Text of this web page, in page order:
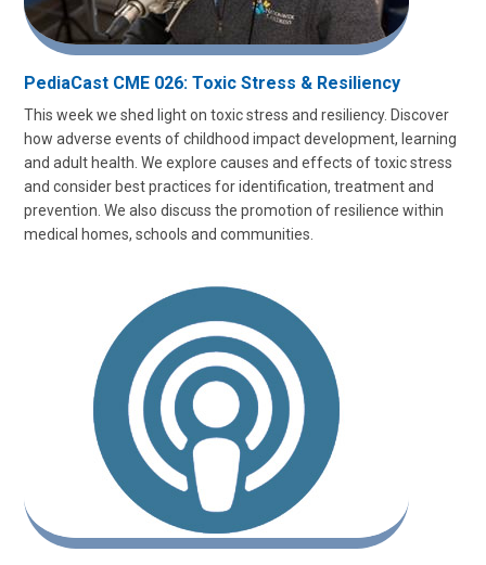
PediaCast CME 026: Toxic Stress & Resiliency
This week we shed light on toxic stress and resiliency. Discover
how adverse events of childhood impact development, learning
and adult health. We explore causes and effects of toxic stress
and consider best practices for identification, treatment and
prevention. We also discuss the promotion of resilience within
medical homes, schools and communities.